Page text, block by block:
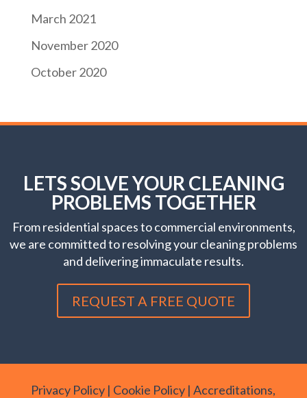
March 2021
November 2020
October 2020
LETS SOLVE YOUR CLEANING
PROBLEMS TOGETHER
From residential spaces to commercial environments,
we are committed to resolving your cleaning problems
and delivering immaculate results.
REQUEST A FREE QUOTE
Privacy Policy | Cookie Policy |Accreditations,